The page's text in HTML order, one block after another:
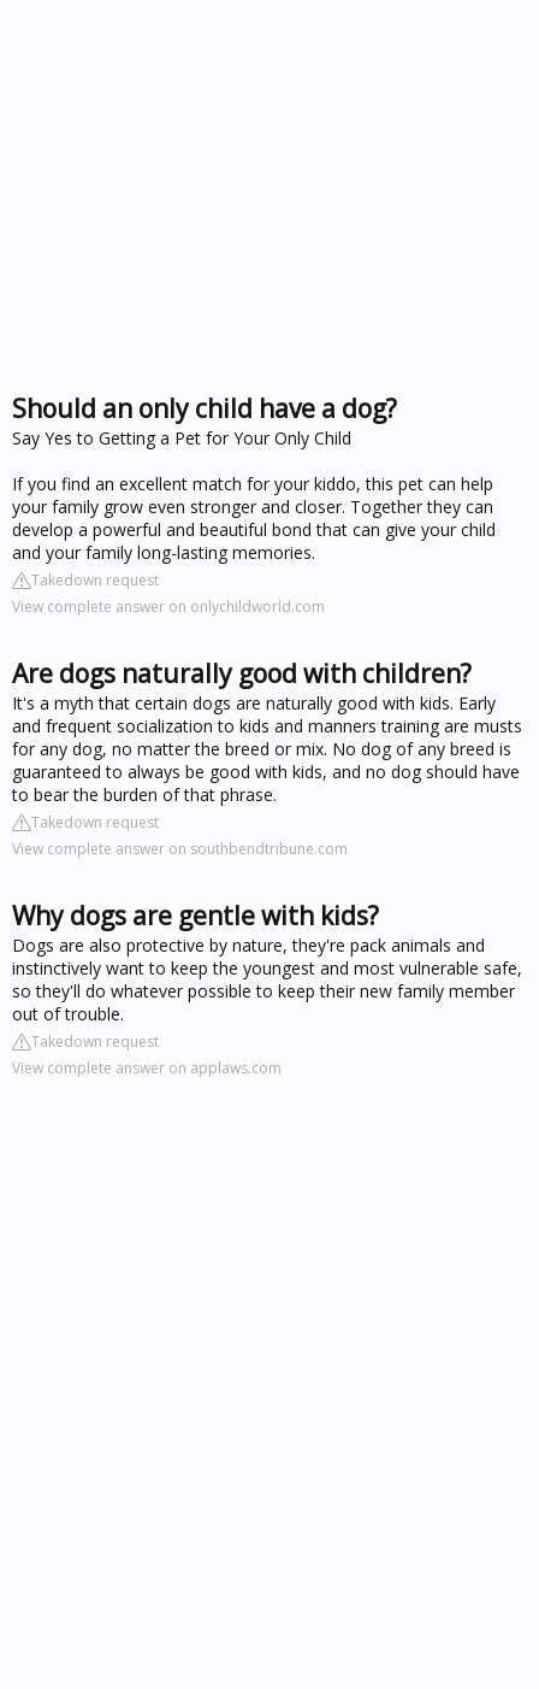
Should an only child have a dog?
Say Yes to Getting a Pet for Your Only Child
If you find an excellent match for your kiddo, this pet can help
your family grow even stronger and closer. Together they can
develop a powerful and beautiful bond that can give your child
and your family long-lasting memories.
Takedown request
View complete answer on onlychildworld.com
Are dogs naturally good with children?
It's a myth that certain dogs are naturally good with kids. Early
and frequent socialization to kids and manners training are musts
for any dog, no matter the breed or mix. No dog of any breed is
guaranteed to always be good with kids, and no dog should have
to bear the burden of that phrase.
Takedown request
View complete answer on southbendtribune.com
Why dogs are gentle with kids?
Dogs are also protective by nature, they're pack animals and
instinctively want to keep the youngest and most vulnerable safe,
so they'll do whatever possible to keep their new family member
out of trouble.
Takedown request
View complete answer on applaws.com